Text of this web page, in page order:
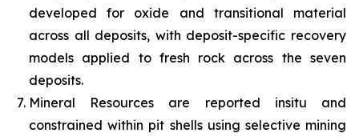
developed for oxide and transitional material
across all deposits, with deposit-specific recovery
models applied to fresh rock across the seven
deposits.
Mineral Resources are reported insitu and
constrained within pit shells using selective mining